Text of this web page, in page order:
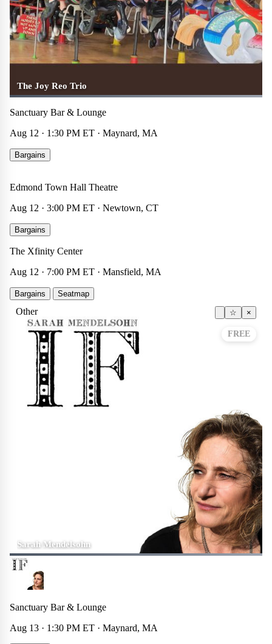
The Joy Reo Trio
Sanctuary Bar & Lounge
Aug 12 · 1:30 PM ET · Maynard, MA
Bargains
Senator Chris Murphy
Edmond Town Hall Theatre
Aug 12 · 3:00 PM ET · Newtown, CT
Bargains
Concert
Avenged Sevenfold
The Xfinity Center
Aug 12 · 7:00 PM ET · Mansfield, MA
Bargains Seatmap
Other ☆ ×
FREE
Sarah Mendelsohn
Sanctuary Bar & Lounge
Aug 13 · 1:30 PM ET · Maynard, MA